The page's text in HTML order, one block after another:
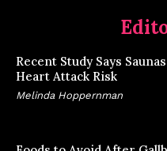
Recent Study Says
Heart Attack Risk
Melinda Hoppernman